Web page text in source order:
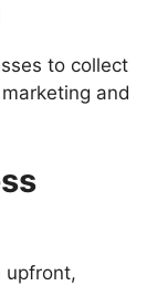
to collect
and
upfront,